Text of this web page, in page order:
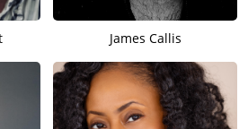
James Callis